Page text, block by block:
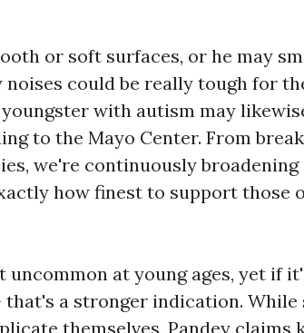
or soft surfaces, or he may
noises could be really tough for
with autism may
to the Mayo Center. From
we're continuously broadening
how finest to support those
uncommon at young ages, yet if
a stronger indication. While
themselves, Pandey claims